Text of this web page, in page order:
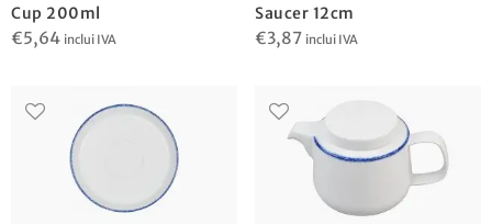
Cup 200ml
€5,64 inclui IVA
Saucer 12cm
€3,87 inclui IVA